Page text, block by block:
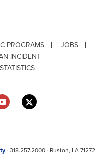
PROGRAMS
JOBS
INCIDENT
· 318.257.2000 · Ruston, LA 71272